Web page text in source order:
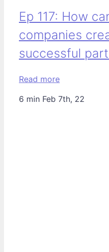
Ep 117: How
companies
successful
Read more
6 min Feb 7th, 22